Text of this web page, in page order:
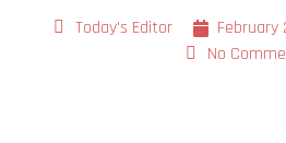
Today's Editor February
No